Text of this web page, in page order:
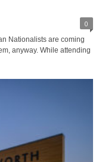
0
Nationalists are coming
anyway. While attending